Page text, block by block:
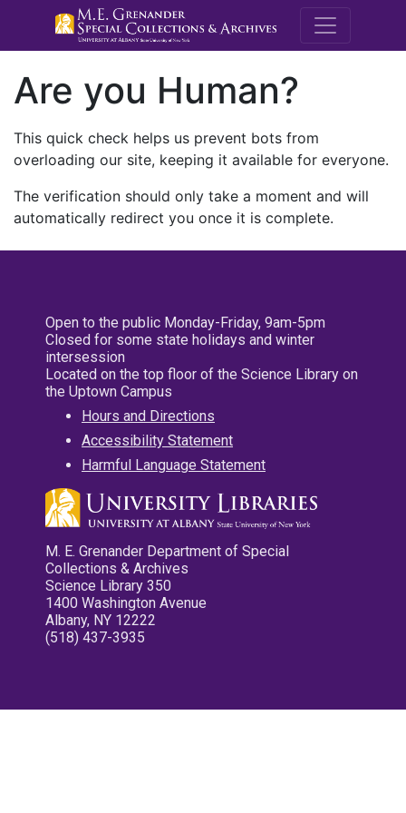
M.E.
Are you Human?
This quick check helps us prevent bots from
overloading our site, keeping it available for everyone.
The verification should only take a moment and will
automatically redirect you once it is complete.
Open to the public Monday-Friday, 9am-5pm
Closed for some state holidays and winter
intersession
Located on the top floor of the Science Library on
the Uptown Campus
Hours and Directions
Accessibility Statement
Harmful Language Statement
M. E. Grenander Department of Special
Collections & Archives
Science Library 350
1400 Washington Avenue
Albany, NY 12222
(518) 437-3935